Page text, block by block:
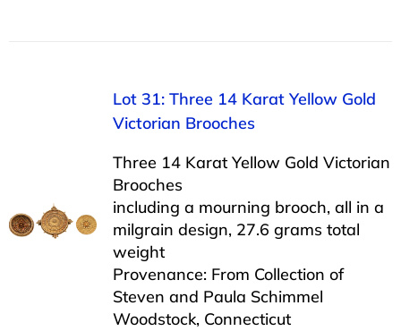
Lot 31: Three 14 Karat Yellow Gold
Victorian Brooches
Three 14 Karat Yellow Gold Victorian
Brooches
including a mourning brooch, all in a
milgrain design, 27.6 grams total
weight
Provenance: From Collection of
Steven and Paula Schimmel
Woodstock, Connecticut